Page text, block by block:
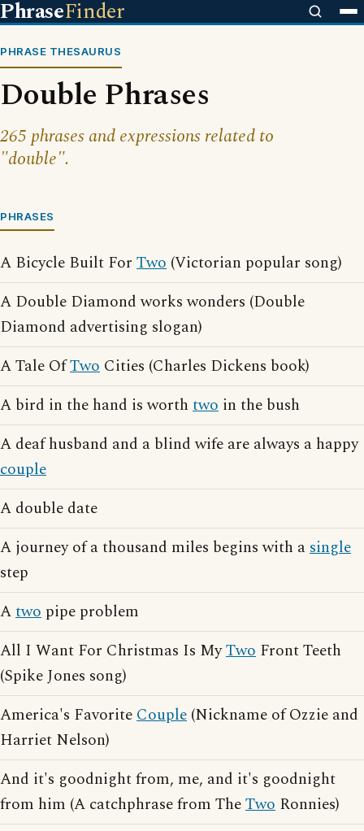
PhraseFinder
PHRASE THESAURUS
Double Phrases
265 phrases and expressions related to
"double".
PHRASES
A Bicycle Built For Two (Victorian popular song)
A Double Diamond works wonders (Double
Diamond advertising slogan)
A Tale OfTwo Cities (Charles Dickens book)
A bird in the hand is worth two in the bush
A deaf husband and a blind wife are always a happy
couple
A double date
A journey of a thousand miles begins with asingle
step
Atwo pipe problem
All I Want For Christmas Is MyTwo Front Teeth
(Spike Jones song)
America's FavoriteCouple (Nickname of Ozzie and
Harriet Nelson)
And it's goodnight from, me, and it's goodnight
from him (A catchphrase from TheTwo Ronnies)